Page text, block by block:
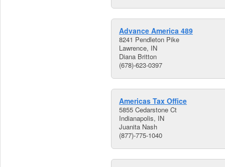
Advance America 489
8241 Pendleton Pike
Lawrence, IN
Diana Britton
(678)-623-0397
Americas Tax Office
5855 Cedarstone Ct
Indianapolis, IN
Juanita Nash
(877)-775-1040